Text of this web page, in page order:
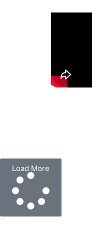
Load More